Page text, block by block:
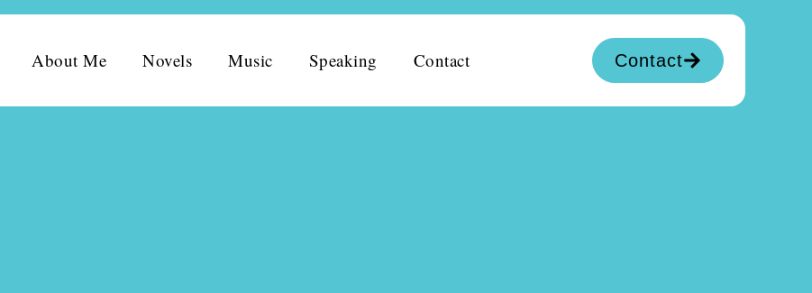
About Me Novels Music Speaking Contact Contact